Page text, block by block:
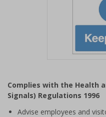
of
1
Complies with the Health
Signals) Regulations 1996
Advise employees and